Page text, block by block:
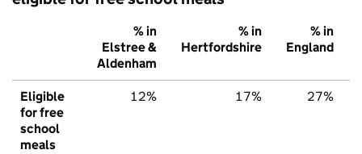
% in
Elstree &
Aldenham
% in
Hertfordshire
% in
England
Eligible
for free
school
meals
12% 17% 27%